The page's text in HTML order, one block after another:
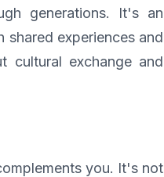
generations. It's an
experiences and
cultural exchange and
you. It's not